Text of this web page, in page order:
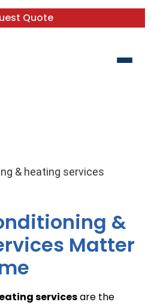
Quote
&
Matter
servicesare the